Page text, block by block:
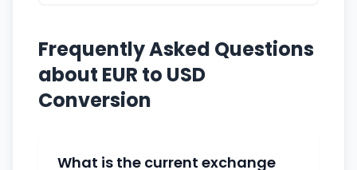
Frequently Asked Questions
about EUR to USD
Conversion
What is the current exchange